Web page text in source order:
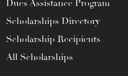
Dues Assistance Program
Scholarships Directory
Scholarship Recipients
All Scholarships